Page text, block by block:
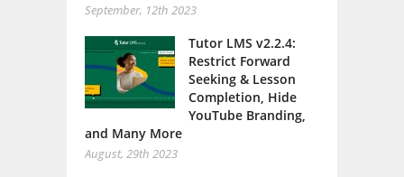
September, 12th 2023
Tutor LMS v2.2.4:
Restrict Forward
Seeking & Lesson
Completion, Hide
YouTube Branding,
and Many More
August, 29th 2023